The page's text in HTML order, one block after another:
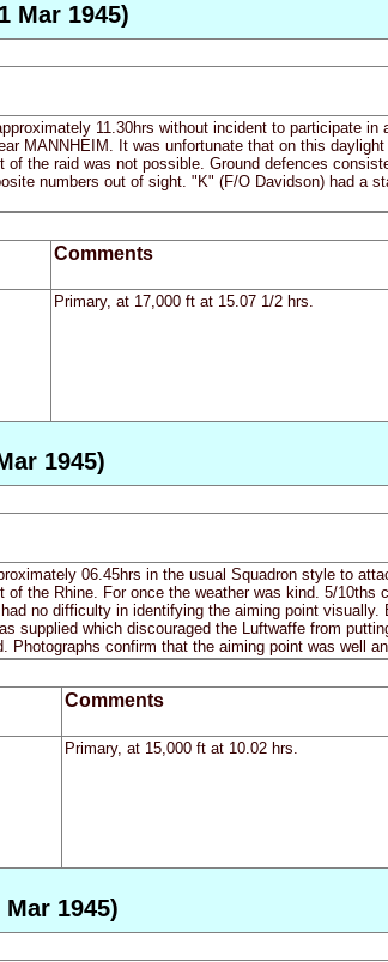
Mar 1945)
11.30hrs without incident to participate
MANNHEIM. It was unfortunate that on this
of the raid was not possible. Ground defences
numbers out of sight. "K" (F/O Davidson) had a
Comments
Primary, at 17,000 ft at 15.07 1/2 hrs.
1945)
06.45hrs in the usual Squadron style to
the Rhine. For once the weather was kind. 5/
no difficulty in identifying the aiming point
supplied which discouraged the Luftwaffe from
Photographs confirm that the aiming point was well
Comments
Primary, at 15,000 ft at 10.02 hrs.
1945)